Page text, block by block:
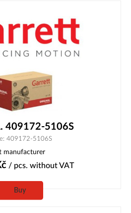
409172-5106S
409172-5106S
manufacturer
/ pcs. without VAT
Buy